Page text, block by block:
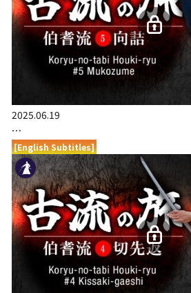
2025.06.19
…
[English Subtitles]